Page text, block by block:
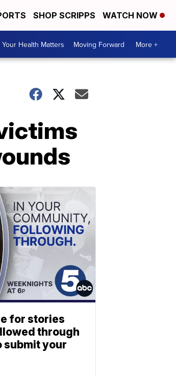
SHOP SCRIPPS WATCH NOW
Your Health Matters Moving Forward More +
for stories
through
submit your